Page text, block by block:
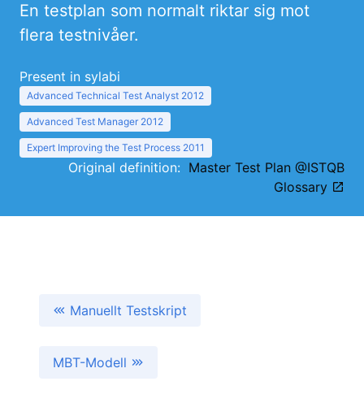
En testplan som normalt riktar sig mot
flera testnivåer.
Present in sylabi
Advanced Technical Test Analyst 2012
Advanced Test Manager 2012
Expert Improving the Test Process 2011
Original definition: Master Test Plan @ISTQB
Glossary
Manuellt Testskript
MBT-Modell